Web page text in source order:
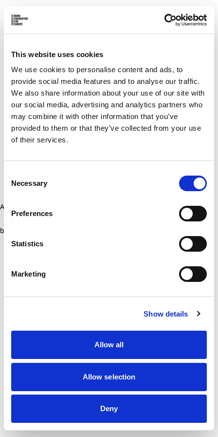
This website uses cookies
We use cookies to personalise content and ads, to
provide social media features and to analyse our traffic.
We also share information about your use of our site with
our social media, advertising and analytics partners who
may combine it with other information that you’ve
provided to them or that they’ve collected from your use
of their services.
Selection
Necessary
Preferences
Statistics
Marketing
Show details
Allow all
Allow selection
Deny
Application error: a client-side exception has occurred (see the
browser console for more information)